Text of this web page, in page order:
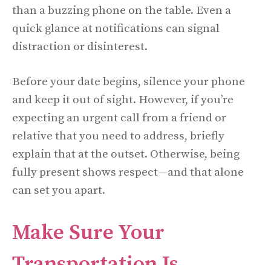
than a buzzing phone on the table. Even a
quick glance at notifications can signal
distraction or disinterest.
Before your date begins, silence your phone
and keep it out of sight. However, if you’re
expecting an urgent call from a friend or
relative that you need to address, briefly
explain that at the outset. Otherwise, being
fully present shows respect—and that alone
can set you apart.
Make Sure Your